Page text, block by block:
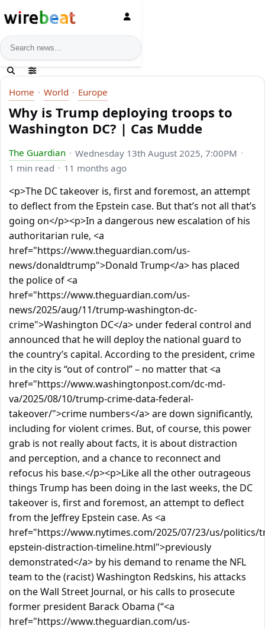
News search
Home World Europe
Why is Trump deploying troops to
Washington DC? | Cas Mudde
The Guardian
Wednesday 13th August 2025, 7:00PM
1 min read
11 months ago
<p>The DC takeover is, first and foremost, an attempt
to deflect from the Epstein case. But that’s not all that’s
going on</p><p>In a dangerous new escalation of his
authoritarian rule, <a
href="https://www.theguardian.com/us-
news/donaldtrump">Donald Trump</a> has placed
the police of <a
href="https://www.theguardian.com/us-
news/2025/aug/11/trump-washington-dc-
crime">Washington DC</a> under federal control and
announced that he will deploy the national guard to
the country’s capital. According to the president, crime
in the city is “out of control” – no matter that <a
href="https://www.washingtonpost.com/dc-md-
va/2025/08/10/trump-crime-data-federal-
takeover/">crime numbers</a> are down significantly,
including for violent crimes. But, of course, this power
grab is not really about facts, it is about distraction
and perception, and a chance to reconnect and
refocus his base.</p><p>Like all the other outrageous
things Trump has been doing in the last weeks, the DC
takeover is, first and foremost, an attempt to deflect
from the Jeffrey Epstein case. As <a
href="https://www.nytimes.com/2025/07/23/us/politics/
epstein-distraction-timeline.html">previously
demonstrated</a> by his demand to rename the NFL
team to the (racist) Washington Redskins, his attacks
on the Wall Street Journal, or his calls to prosecute
former president Barack Obama (“<a
href="https://www.theguardian.com/us-